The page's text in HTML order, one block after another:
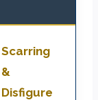
Scarring
&
Disfigure